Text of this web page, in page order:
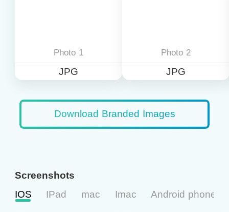
Photo 1
JPG
Photo 2
JPG
Download Branded Images
Screenshots
IOS
IPad mac Imac Android phone